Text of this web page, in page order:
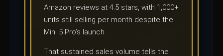
Amazon reviews at 4.5 stars, with 1,000+
units still selling per month despite the
Mini 5 Pro’s launch.
That sustained sales volume tells the